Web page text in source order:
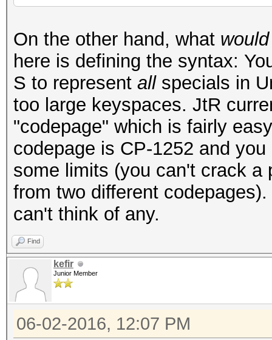
On the other hand, what would
here is defining the syntax:
S to represent allspecials in
too large keyspaces. JtR
"codepage" which is fairly
codepage is CP-1252 and
some limits (you can't crack a
from two different
can't think of any.
Find
kefir
Junior Member
06-02-2016, 12:07 PM